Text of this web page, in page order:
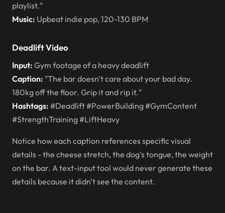
playlist."
Music: Upbeat indie pop, 120-130 BPM
Deadlift Video
Input: Gym footage of a heavy deadlift
Caption: "The bar doesn't care about your bad day.
180kg off the floor. Grip it and rip it."
Hashtags: #Deadlift #PowerBuilding #GymContent
#StrengthTraining #LiftHeavy
Notice how each caption references specific visual
details - the cheese stretch, the dog's tongue, the weight
on the bar. A text-input tool would never generate these
details because it didn't see the content.